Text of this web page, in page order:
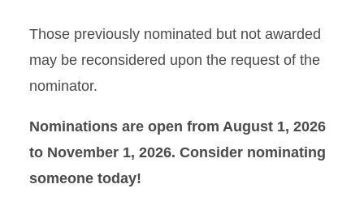
Those previously nominated but not awarded
may be reconsidered upon the request of the
nominator.
Nominations are open from August 1, 2026
to November 1, 2026. Consider nominating
someone today!